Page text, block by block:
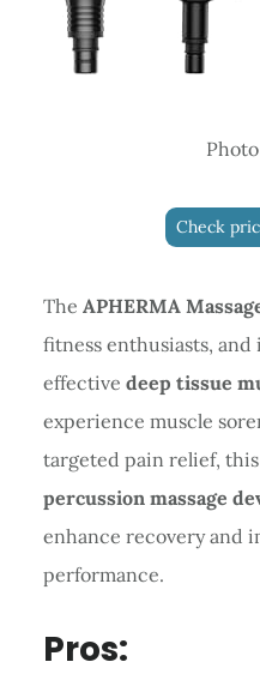
Check
The APHERMA
fitness enthusiasts,
effective deep tissue
experience muscle
targeted pain relief,
percussion massage
enhance recovery and
performance.
Pros: